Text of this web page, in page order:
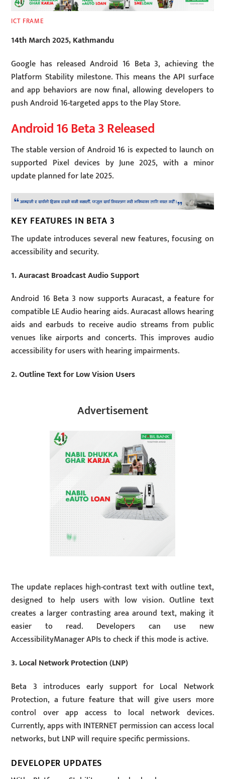
ICT FRAME
14th March 2025, Kathmandu
Google has released Android 16 Beta 3, achieving the
Platform Stability milestone. This means the API surface
and app behaviors are now final, allowing developers to
push Android 16-targeted apps to the Play Store.
Android 16 Beta 3 Released
The stable version of Android 16 is expected to launch on
supported Pixel devices by June 2025, with a minor
update planned for late 2025.
KEY FEATURES IN BETA 3
The update introduces several new features, focusing on
accessibility and security.
1. Auracast Broadcast Audio Support
Android 16 Beta 3 now supports Auracast, a feature for
compatible LE Audio hearing aids. Auracast allows hearing
aids and earbuds to receive audio streams from public
venues like airports and concerts. This improves audio
accessibility for users with hearing impairments.
2. Outline Text for Low Vision Users
Advertisement
The update replaces high-contrast text with outline text,
designed to help users with low vision. Outline text
creates a larger contrasting area around text, making it
easier to read. Developers can use new
AccessibilityManager APIs to check if this mode is active.
3. Local Network Protection (LNP)
Beta 3 introduces early support for Local Network
Protection, a future feature that will give users more
control over app access to local network devices.
Currently, apps with INTERNET permission can access local
networks, but LNP will require specific permissions.
DEVELOPER UPDATES